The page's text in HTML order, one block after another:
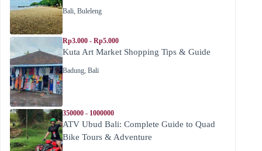
Bali, Buleleng
Rp3.000 - Rp5.000
Kuta Art Market Shopping Tips & Guide
Badung, Bali
350000 - 1000000
ATV Ubud Bali: Complete Guide to Quad
Bike Tours & Adventure